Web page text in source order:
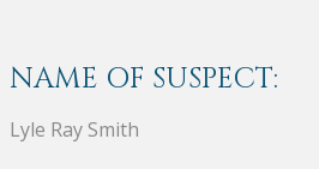
NAME OF SUSPECT:
Lyle Ray Smith